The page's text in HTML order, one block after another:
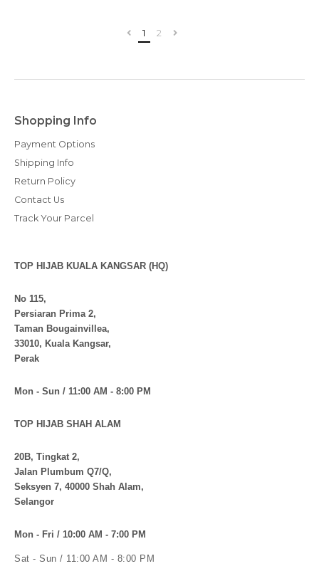
1 2
Shopping Info
Payment Options
Shipping Info
Return Policy
Contact Us
Track Your Parcel
TOP HIJAB KUALA KANGSAR (HQ)
No 115,
Persiaran Prima 2,
Taman Bougainvillea,
33010, Kuala Kangsar,
Perak
Mon - Sun / 11:00 AM - 8:00 PM
TOP HIJAB SHAH ALAM
20B, Tingkat 2,
Jalan Plumbum Q7/Q,
Seksyen 7, 40000 Shah Alam,
Selangor
Mon - Fri / 10:00 AM - 7:00 PM
Sat - Sun / 11:00 AM - 8:00 PM